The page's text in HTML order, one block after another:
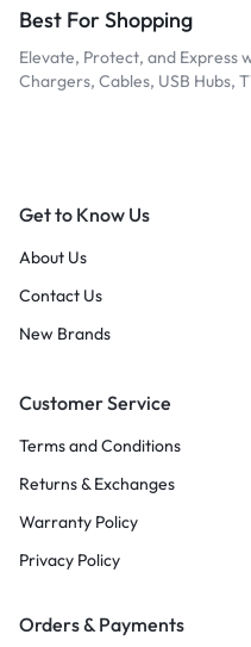
Best For Shopping
Elevate, Protect, and Express
Chargers, Cables, USB Hubs,
Get to Know Us
About Us
Contact Us
New Brands
Customer Service
Terms and Conditions
Returns & Exchanges
Warranty Policy
Privacy Policy
Orders & Payments